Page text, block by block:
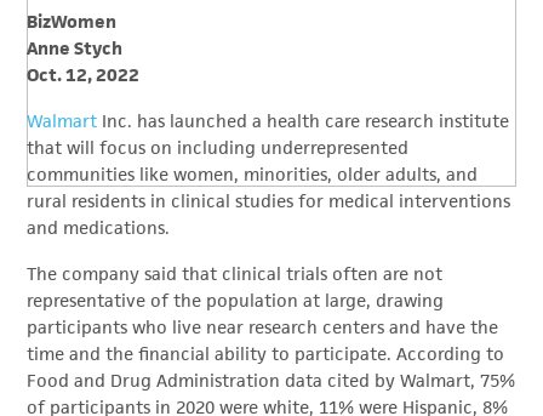
BizWomen
Anne Stych
Oct. 12, 2022
Walmart Inc. has launched a health care research institute
that will focus on including underrepresented
communities like women, minorities, older adults, and
rural residents in clinical studies for medical interventions
and medications.
The company said that clinical trials often are not
representative of the population at large, drawing
participants who live near research centers and have the
time and the financial ability to participate. According to
Food and Drug Administration data cited by Walmart, 75%
of participants in 2020 were white, 11% were Hispanic, 8%